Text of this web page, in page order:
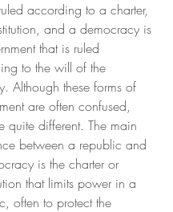
according to a charter,
and a democracy is
that is ruled
to the will of the
Although these forms of
are often confused,
quite different. The main
between a republic and
is the charter or
that limits power in a
often to protect the